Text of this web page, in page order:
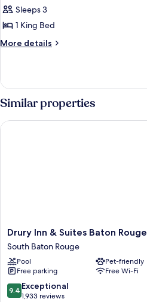
1
King
(Mobility
in
Shower)
Sleeps 3
1 King Bed
More details
More
1
King
Bed
(Mobility
Accessible,
Similar properties
Drury
Inn
&
Suites
Baton
Rouge
South
Drury Inn & Suites Baton Rouge
South Baton Rouge
Pool
Pet-friendly
Free parking
Free Wi-Fi
9.4
out
9.4 Exceptional
1,933 reviews
Drury Inn & Suites Baton Rouge